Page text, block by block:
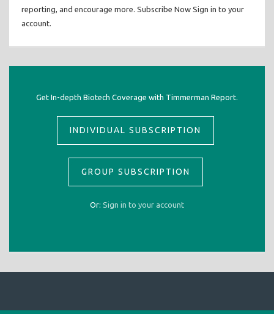
reporting, and encourage more. Subscribe Now Sign in to your
account.
Get In-depth Biotech Coverage with Timmerman Report.
INDIVIDUAL SUBSCRIPTION
GROUP SUBSCRIPTION
Or: Sign in to your account